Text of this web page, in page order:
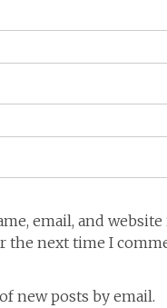
email, and
the next time I
new posts by email.